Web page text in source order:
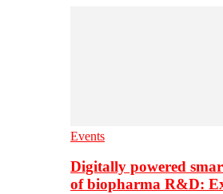
Events
Digitally powered
of biopharma R&D: